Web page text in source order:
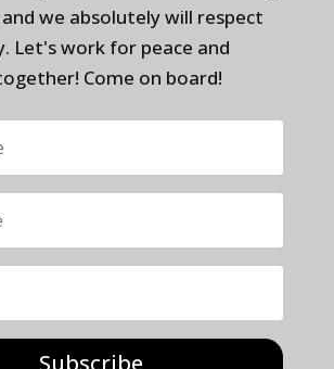
we absolutely will respect
Let's work for peace and
Come on board!
Subscribe